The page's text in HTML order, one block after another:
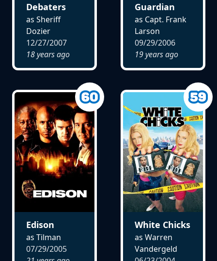
Debaters
as Sheriff
Dozier
12/27/2007
18 years ago
Guardian
as Capt. Frank
Larson
09/29/2006
19 years ago
Edison
as Tilman
07/29/2005
White Chicks
as Warren
Vandergeld